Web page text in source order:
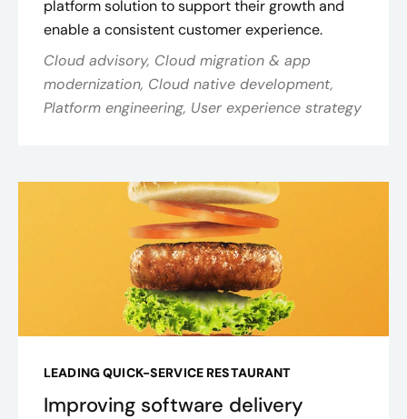
platform solution to support their growth and
enable a consistent customer experience.
Cloud advisory, Cloud migration & app
modernization, Cloud native development,
Platform engineering, User experience strategy
LEADING QUICK-SERVICE RESTAURANT
Improving software delivery